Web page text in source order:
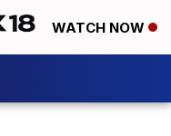
WATCH NOW